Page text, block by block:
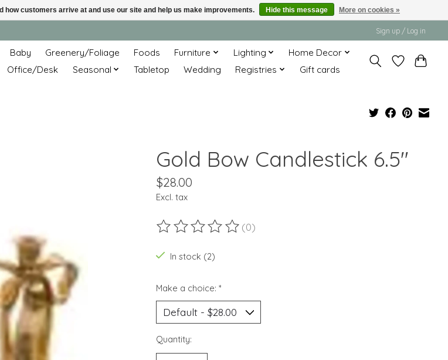
Sign up / Log in
Baby Greenery/Foliage Foods Furniture Lighting
Home Decor
Office/Desk Seasonal Tabletop Wedding Registries Gift cards
Gold Bow Candlestick 6.5"
$28.00
Excl. tax
The rating of this product is
(0)
In stock (2)
Make a choice: *
Quantity:
customers arrive at and use our site and help us make improvements. Hide this message More on cookies »